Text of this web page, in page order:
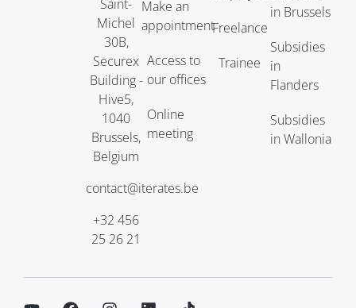
Saint-
Michel
30B,
Securex
Building -
Hive5,
1040
Brussels,
Belgium
contact@iterates.be
+32 456
25 26 21
Make an
appointment
Access to
our offices
Online
meeting
Freelance
Trainee
in Brussels
Subsidies
in
Flanders
Subsidies
in Wallonia